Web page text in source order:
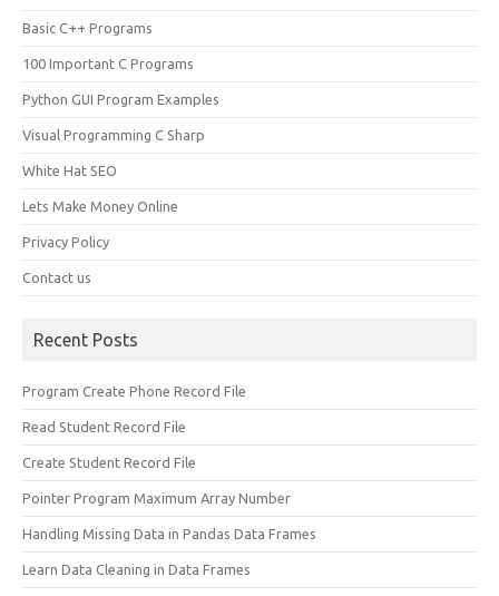
Basic C++ Programs
100 Important C Programs
Python GUI Program Examples
Visual Programming C Sharp
White Hat SEO
Lets Make Money Online
Privacy Policy
Contact us
Recent Posts
Program Create Phone Record File
Read Student Record File
Create Student Record File
Pointer Program Maximum Array Number
Handling Missing Data in Pandas Data Frames
Learn Data Cleaning in Data Frames